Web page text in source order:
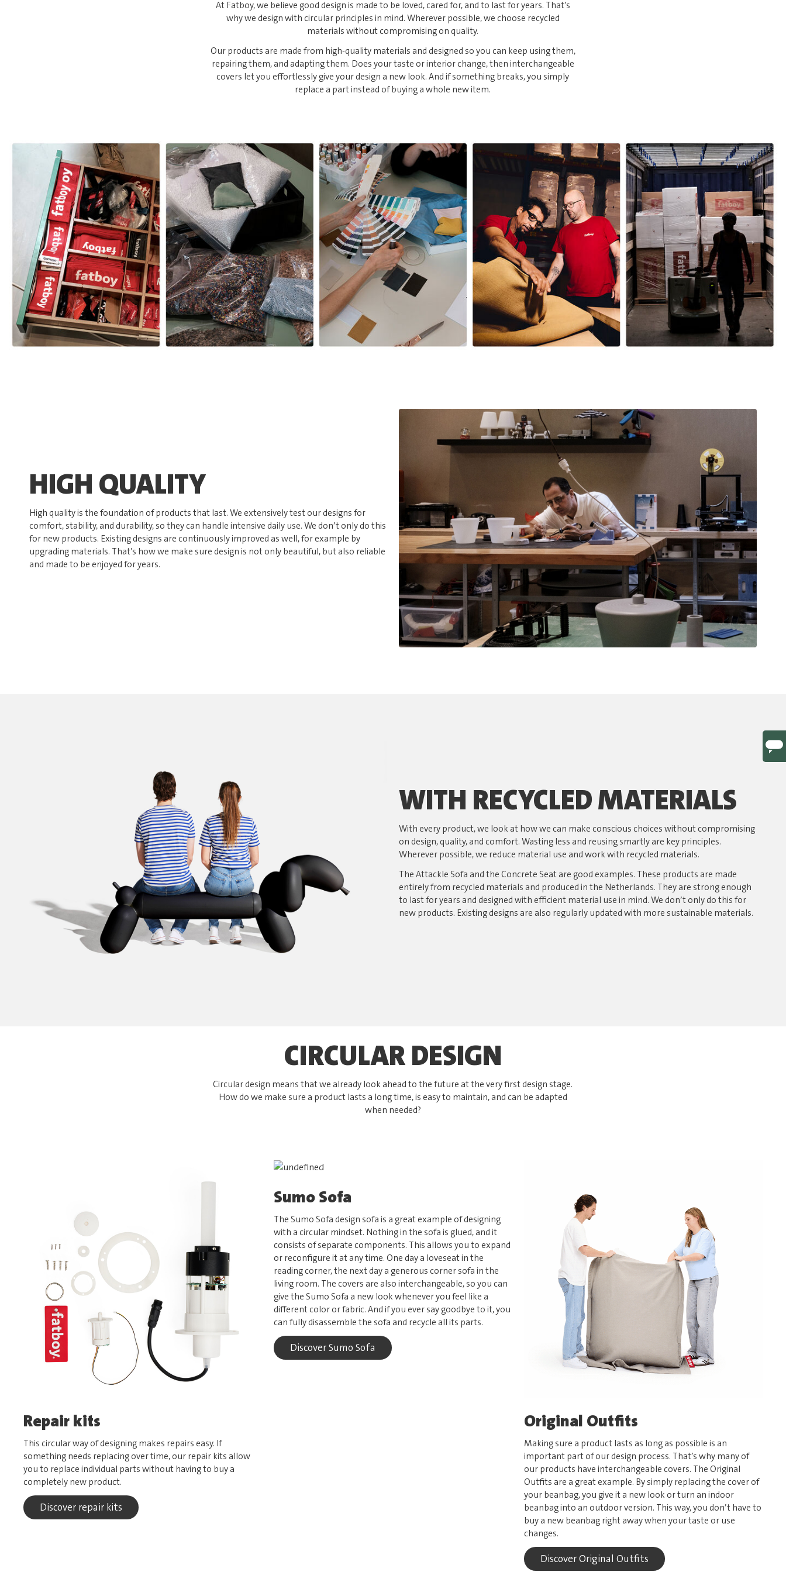
At Fatboy, we believe good design is made to be loved, cared for, and to last for years. That’s
why we design with circular principles in mind. Wherever possible, we choose recycled
materials without compromising on quality.
Our products are made from high-quality materials and designed so you can keep using them,
repairing them, and adapting them. Does your taste or interior change, then interchangeable
covers let you effortlessly give your design a new look. And if something breaks, you simply
replace a part instead of buying a whole new item.
HIGH QUALITY
High quality is the foundation of products that last. We extensively test our designs for
comfort, stability, and durability, so they can handle intensive daily use. We don’t only do this
for new products. Existing designs are continuously improved as well, for example by
upgrading materials. That’s how we make sure design is not only beautiful, but also reliable
and made to be enjoyed for years.
WITH RECYCLED MATERIALS
With every product, we look at how we can make conscious choices without compromising
on design, quality, and comfort. Wasting less and reusing smartly are key principles.
Wherever possible, we reduce material use and work with recycled materials.
The Attackle Sofa and the Concrete Seat are good examples. These products are made
entirely from recycled materials and produced in the Netherlands. They are strong enough
to last for years and designed with efficient material use in mind. We don’t only do this for
new products. Existing designs are also regularly updated with more sustainable materials.
CIRCULAR DESIGN
Circular design means that we already look ahead to the future at the very first design stage.
How do we make sure a product lasts a long time, is easy to maintain, and can be adapted
when needed?
Repair kits
This circular way of designing makes repairs easy. If
something needs replacing over time, our repair kits allow
you to replace individual parts without having to buy a
completely new product.
Discover repair kits
Sumo Sofa
The Sumo Sofa design sofa is a great example of designing
with a circular mindset. Nothing in the sofa is glued, and it
consists of separate components. This allows you to expand
or reconfigure it at any time. One day a loveseat in the
reading corner, the next day a generous corner sofa in the
living room. The covers are also interchangeable, so you can
give the Sumo Sofa a new look whenever you feel like a
different color or fabric. And if you ever say goodbye to it, you
can fully disassemble the sofa and recycle all its parts.
Discover Sumo Sofa
Original Outfits
Making sure a product lasts as long as possible is an
important part of our design process. That’s why many of
our products have interchangeable covers. The Original
Outfits are a great example. By simply replacing the cover of
your beanbag, you give it a new look or turn an indoor
beanbag into an outdoor version. This way, you don’t have to
buy a new beanbag right away when your taste or use
changes.
Discover Original Outfits